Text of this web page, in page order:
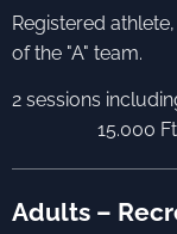
Registered
of the "A" team.
2 sessions
15.000 Ft/
Adults –